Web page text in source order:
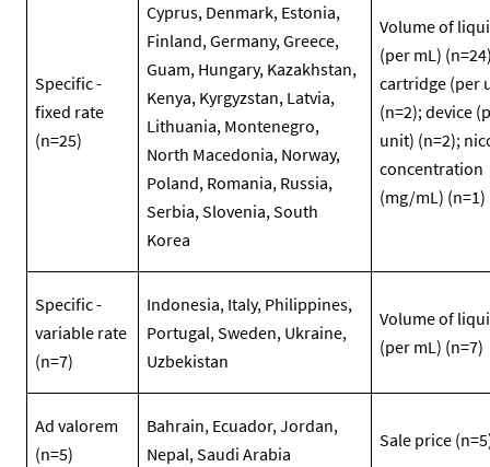
Specific -
fixed rate
(n=25)
Cyprus, Denmark, Estonia,
Finland, Germany, Greece,
Guam, Hungary, Kazakhstan,
Kenya, Kyrgyzstan, Latvia,
Lithuania, Montenegro,
North Macedonia, Norway,
Poland, Romania, Russia,
Serbia, Slovenia, South
Korea
Volume of
(per mL)
cartridge (per
(n=2); device
unit) (n=2);
concentration
(mg/mL) (n=1)
Specific -
variable rate
(n=7)
Indonesia, Italy, Philippines,
Portugal, Sweden, Ukraine,
Uzbekistan
Volume of
(per mL) (n=7)
Ad valorem
(n=5)
Bahrain, Ecuador, Jordan,
Nepal, Saudi Arabia
Sale price